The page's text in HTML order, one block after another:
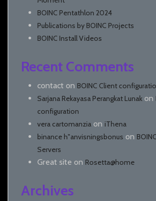
BOINC Pentathlon 2024
Publications by BOINC Projects
BOINC Install Videos
Recent Comments
contact on BOINC Client
Sarjana Rekayasa Perangkat Lunak on
configuration
vera cartomanzia on iThena
binance h"anvisningsbonus on
Servers
Great site on Rosetta@home
Archives